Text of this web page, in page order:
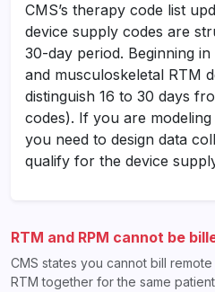
CMS’s therapy code list
device supply codes are
30-day period. Beginning
and musculoskeletal RTM
distinguish 16 to 30 days
codes). If you are
you need to design data
qualify for the device
RTM and RPM cannot be
CMS states you cannot bill
RTM together for the same